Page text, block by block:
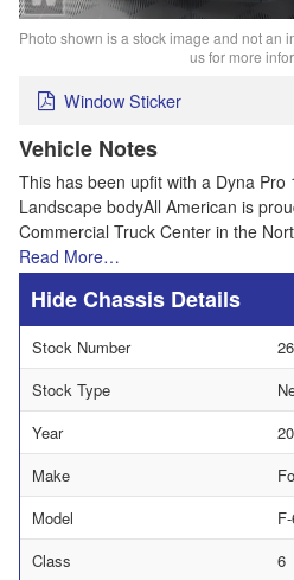
Photo shown is a stock image and not an
us for more
Window Sticker
Vehicle Notes
This has been upfit with a Dyna Pro
Landscape bodyAll American is
Commercial Truck Center in the
Read More…
Chassis Details
Stock Number
Stock Type
Year
Make
Model
Class
6